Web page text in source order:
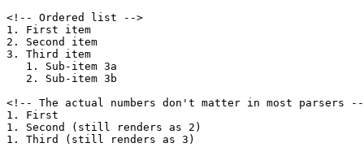
<!-- Ordered list -->
1. First item
2. Second item
3. Third item
   1. Sub-item 3a
   2. Sub-item 3b
<!-- The actual numbers don't matter in most parsers --
1. First
1. Second (still renders as 2)
1. Third (still renders as 3)